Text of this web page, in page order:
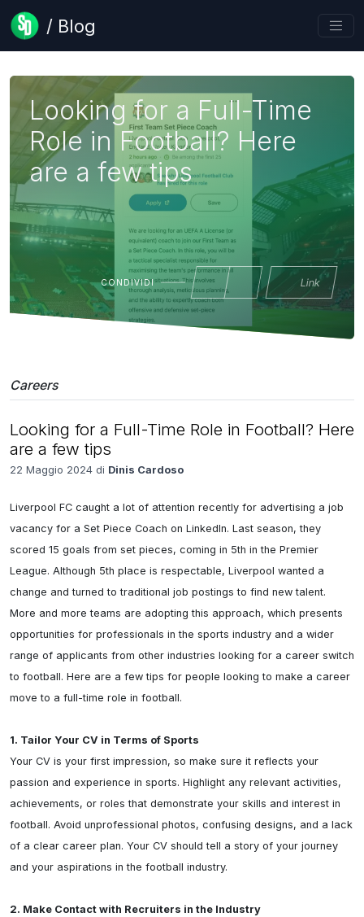
/ Blog
Looking for a Full-Time
Role in Football? Here
are a few tips
CONDIVIDI Link
Careers
Looking for a Full-Time Role in Football? Here
are a few tips
22 Maggio 2024 di Dinis Cardoso
Liverpool FC caught a lot of attention recently for advertising a job
vacancy for a Set Piece Coach on LinkedIn. Last season, they
scored 15 goals from set pieces, coming in 5th in the Premier
League. Although 5th place is respectable, Liverpool wanted a
change and turned to traditional job postings to find new talent.
More and more teams are adopting this approach, which presents
opportunities for professionals in the sports industry and a wider
range of applicants from other industries looking for a career switch
to football. Here are a few tips for people looking to make a career
move to a full-time role in football.
1. Tailor Your CV in Terms of Sports
Your CV is your first impression, so make sure it reflects your
passion and experience in sports. Highlight any relevant activities,
achievements, or roles that demonstrate your skills and interest in
football. Avoid unprofessional photos, confusing designs, and a lack
of a clear career plan. Your CV should tell a story of your journey
and your aspirations in the football industry.
2. Make Contact with Recruiters in the Industry